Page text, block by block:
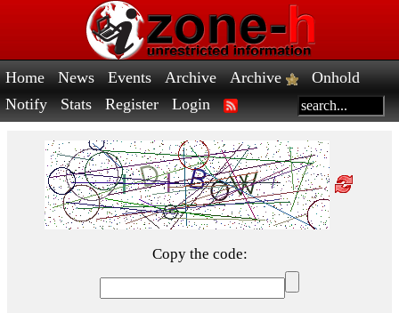
Home News Events Archive Archive
Onhold
Notify
Stats Register Login
Copy the code: